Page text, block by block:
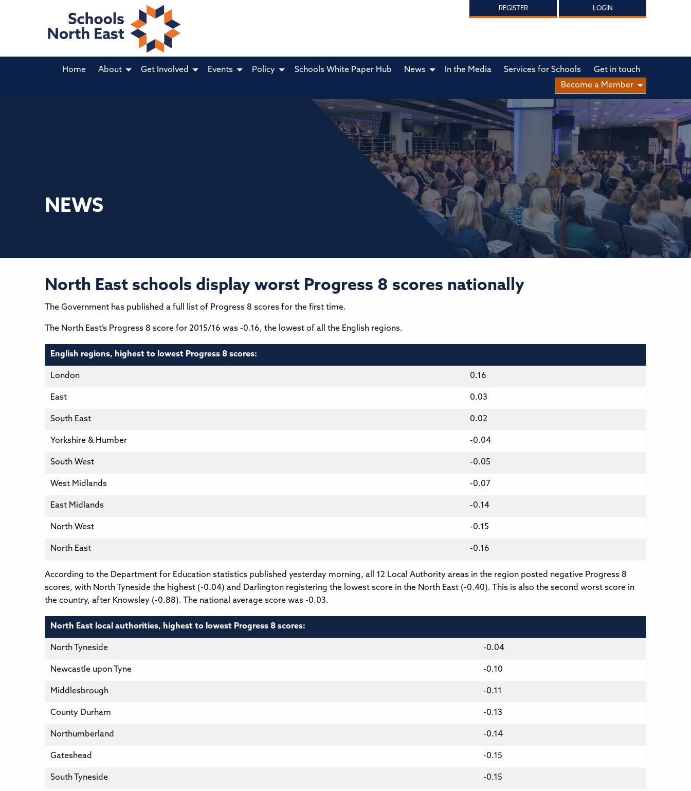
REGISTER LOGIN
Home About Get Involved Events Policy Schools White Paper Hub News In the Media Services for Schools
Get in touch
Become a Member
NEWS
North East schools display worst Progress 8 scores nationally
The Government has published a full list of Progress 8 scores for the first time.
The North East’s Progress 8 score for 2015/16 was -0.16, the lowest of all the English regions.
English regions, highest to lowest Progress 8 scores:
London 0.16
East 0.03
South East 0.02
Yorkshire & Humber -0.04
South West -0.05
West Midlands -0.07
East Midlands -0.14
North West -0.15
North East -0.16
According to the Department for Education statistics published yesterday morning, all 12 Local Authority areas in the region posted negative Progress 8
scores, with North Tyneside the highest (-0.04) and Darlington registering the lowest score in the North East (-0.40). This is also the second worst score in
the country, after Knowsley (-0.88). The national average score was -0.03.
North East local authorities, highest to lowest Progress 8 scores:
North Tyneside -0.04
Newcastle upon Tyne -0.10
Middlesbrough -0.11
County Durham -0.13
Northumberland -0.14
Gateshead -0.15
South Tyneside -0.15